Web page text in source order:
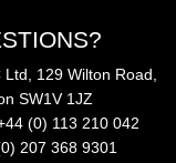
Ltd, 129 Wilton Road,
SW1V 1JZ
(0) 113 210 042
207 368 9301